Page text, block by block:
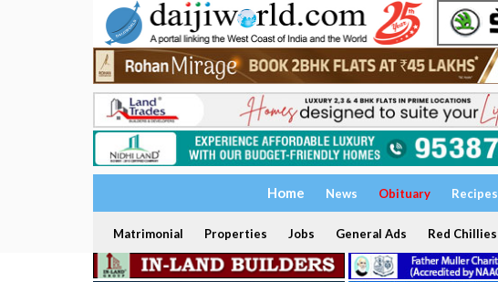
Home News Obituary Recipes
Matrimonial Properties Jobs General Ads Red Chillies